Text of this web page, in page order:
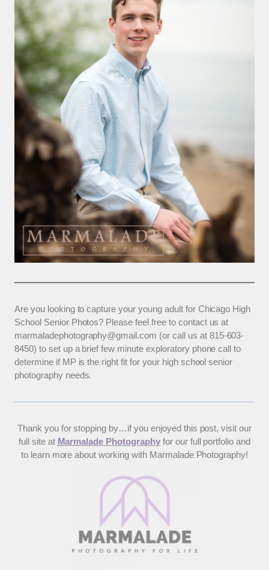
Are you looking to capture your young adult for Chicago High
School Senior Photos? Please feel free to contact us at
marmaladephotography@gmail.com (or call us at 815-603-
8450) to set up a brief few minute exploratory phone call to
determine if MP is the right fit for your high school senior
photography needs.
Thank you for stopping by…if you enjoyed this post, visit our
full site at Marmalade Photographyfor our full portfolio and
to learn more about working with Marmalade Photography!